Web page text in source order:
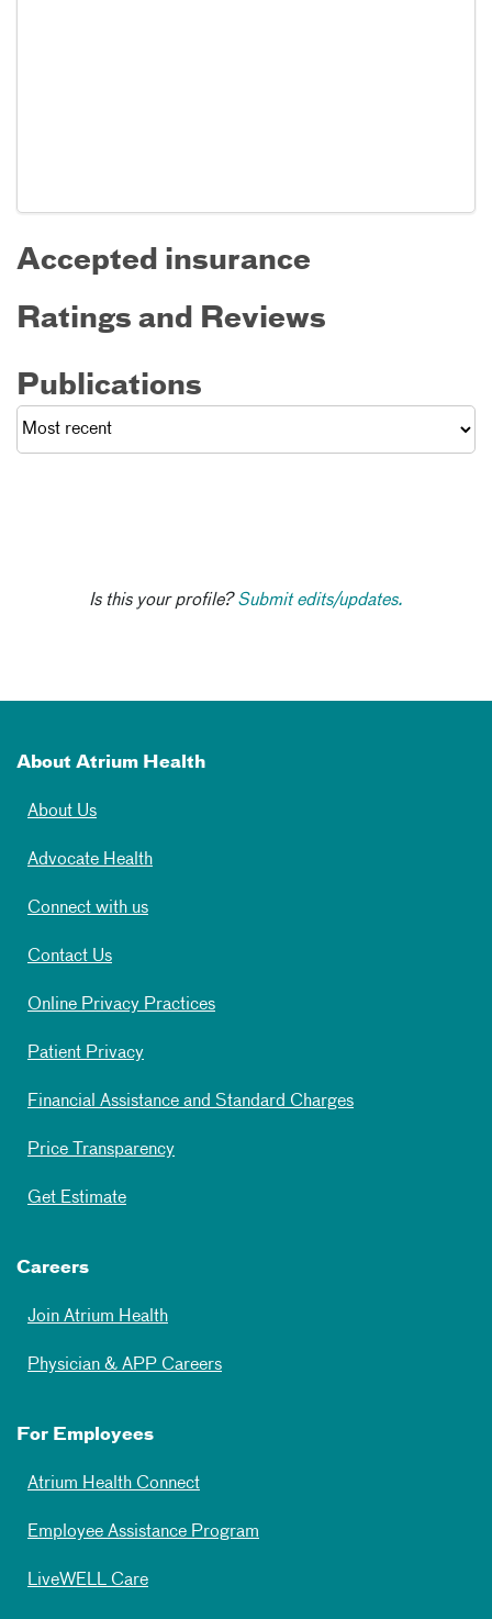
Accepted insurance
Ratings and Reviews
Publications
Is this your profile?Submit edits/updates.
About Atrium Health
About Us
Advocate Health
Connect with us
Contact Us
Online Privacy Practices
Patient Privacy
Financial Assistance and Standard Charges
Price Transparency
Get Estimate
Careers
Join Atrium Health
Physician & APP Careers
For Employees
Atrium Health Connect
Employee Assistance Program
LiveWELL Care